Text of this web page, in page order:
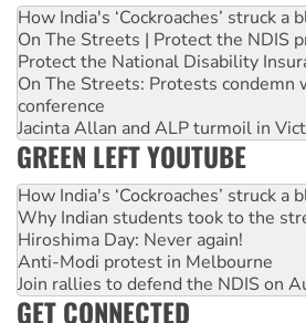
How India's ‘Cockroaches’ struck
On The Streets | Protect the NDIS
Protect the National Disability
On The Streets: Protests condemn
conference
Jacinta Allan and ALP turmoil in
GREEN LEFT YOUTUBE
How India's ‘Cockroaches’ struck
Why Indian students took to the
Hiroshima Day: Never again!
Anti-Modi protest in Melbourne
Join rallies to defend the NDIS on
GET CONNECTED